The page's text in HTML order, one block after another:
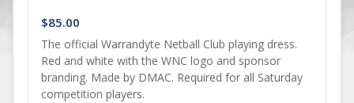
$85.00
The official Warrandyte Netball Club playing dress.
Red and white with the WNC logo and sponsor
branding. Made by DMAC. Required for all Saturday
competition players.